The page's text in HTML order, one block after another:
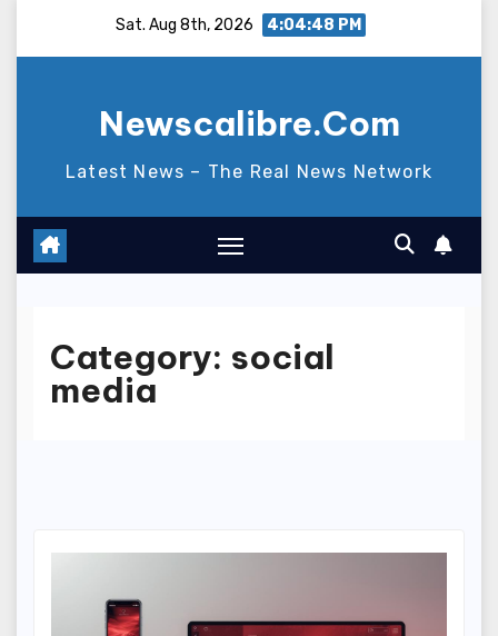
Sat. Aug 8th, 2026 4:04:49 PM
Newscalibre.Com
Latest News – The Real News Network
Category: social
media